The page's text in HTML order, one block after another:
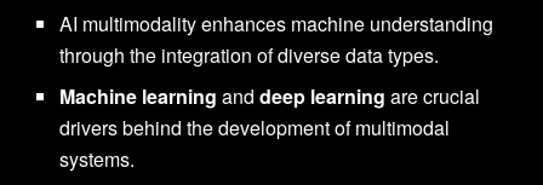
AI multimodality enhances machine understanding
through the integration of diverse data types.
Machine learning anddeep learning are crucial
drivers behind the development of multimodal
systems.